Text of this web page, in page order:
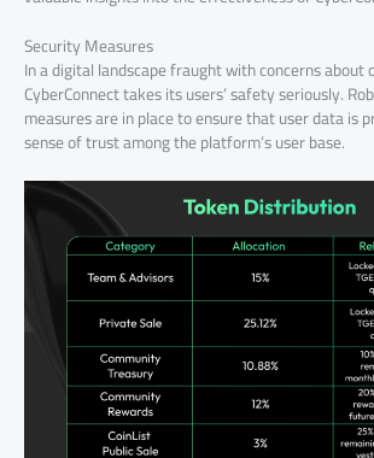
Security Measures
In a digital landscape fraught with concerns about
CyberConnect takes its users’ safety seriously.
measures are in place to ensure that user data is
sense of trust among the platform’s user base.